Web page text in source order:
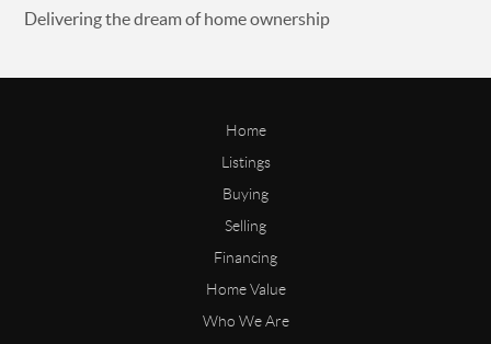
Delivering the dream of home ownership
Home
Listings
Buying
Selling
Financing
Home Value
Who We Are